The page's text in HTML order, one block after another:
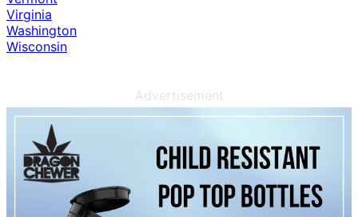
Virginia
Washington
Wisconsin
Advertisement